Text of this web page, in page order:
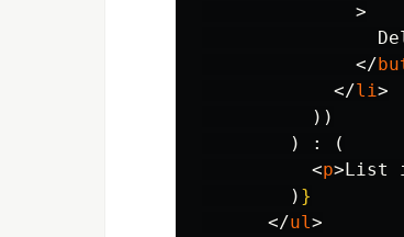
>
</
</li>
))
)
:
(
<p>List
) }
</ul>